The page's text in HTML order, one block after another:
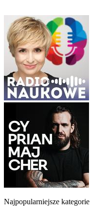
Najpopularniejsze kategorie